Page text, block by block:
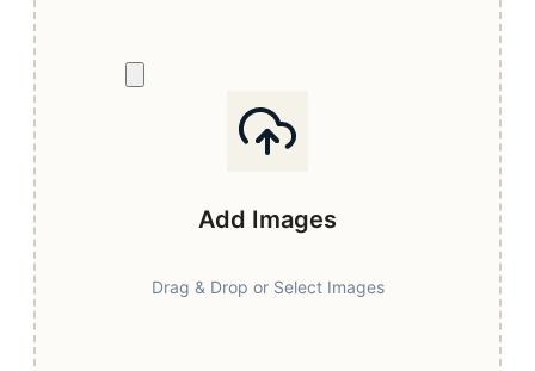
Add Images
Drag & Drop or Select Images